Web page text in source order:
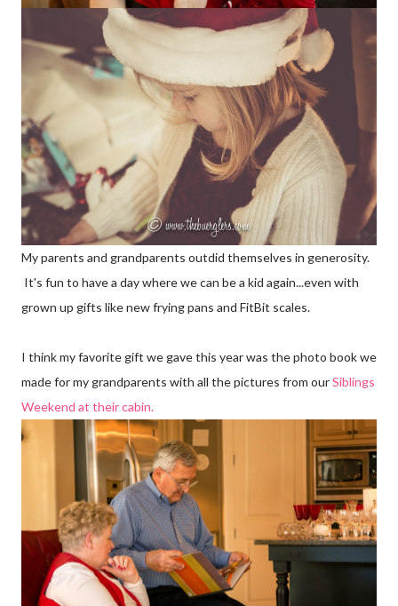
My parents and grandparents outdid themselves in generosity.
It's fun to have a day where we can be a kid again...even with
grown up gifts like new frying pans and FitBit scales.
I think my favorite gift we gave this year was the photo book we
made for my grandparents with all the pictures from ourSiblings
Weekend at their cabin.